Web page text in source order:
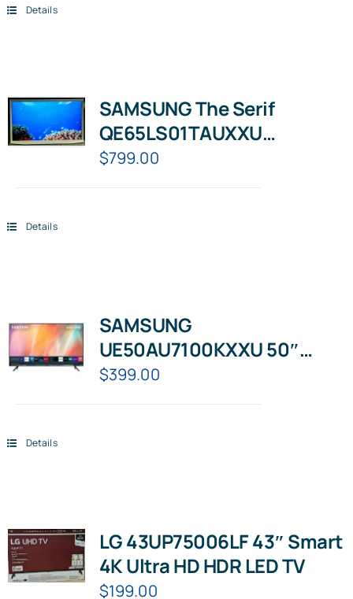
Details
SAMSUNG The Serif
QE65LS01TAUXXU
65″Smart 4K Ultra HD HDR
$799.00
Details
SAMSUNG
UE50AU7100KXXU 50″
Smart 4K Ultra HD HDR LED
$399.00
Details
LG 43UP75006LF 43″ Smart
4K Ultra HD HDR LED TV
$199.00